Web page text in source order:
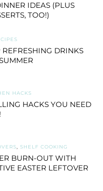
IDEAS (PLUS
TOO!)
DRINKS
HACKS
HACKS YOU NEED
, SHELF COOKING
BURN-OUT WITH
EASTER LEFTOVER